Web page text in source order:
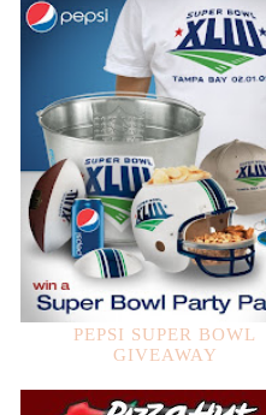
PEPSI SUPER BOWL
GIVEAWAY